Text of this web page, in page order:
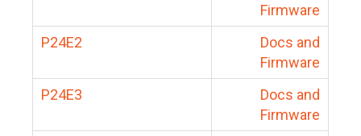
Firmware
P24E2
Docs and
Firmware
P24E3
Docs and
Firmware